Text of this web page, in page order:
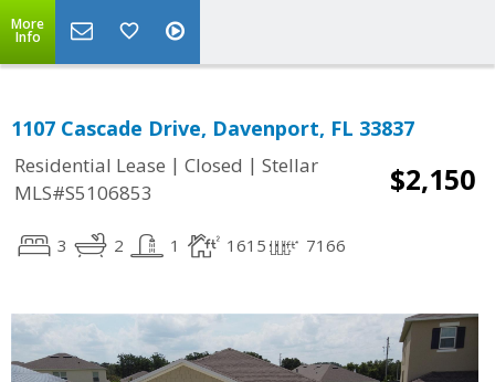
More
Info
1107 Cascade Drive, Davenport, FL 33837
Residential Lease | Closed | Stellar
MLS#S5106853
$2,150
3 2 1 1615 7166